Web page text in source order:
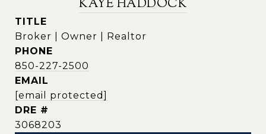
KAYE HADDOCK
TITLE
Broker | Owner | Realtor
PHONE
850-227-2500
EMAIL
[email protected]
DRE #
3068203